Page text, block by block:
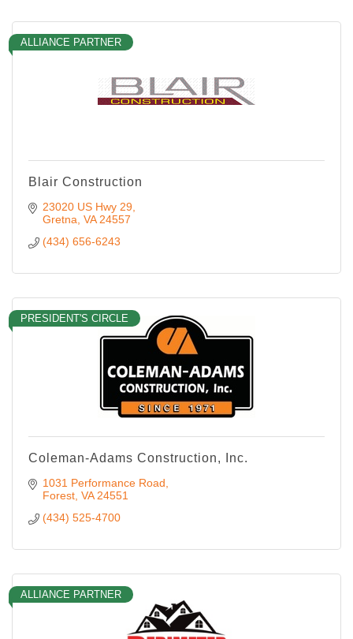
ALLIANCE PARTNER
Blair Construction
23020 US Hwy 29
Gretna VA 24557
(434) 656-6243
PRESIDENT'S CIRCLE
Coleman-Adams Construction, Inc.
1031 Performance Road
Forest VA 24551
(434) 525-4700
ALLIANCE PARTNER